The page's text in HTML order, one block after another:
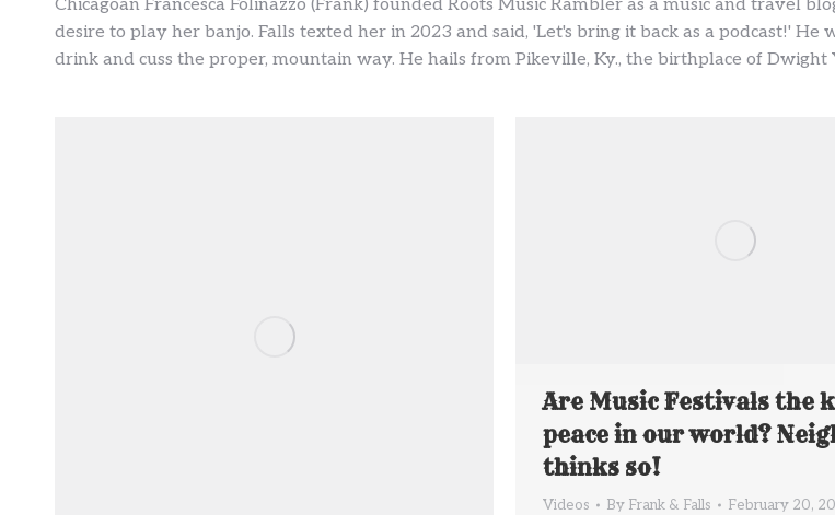
Chicagoan Francesca Folinazzo (Frank) founded Roots Music Rambler as a music and travel
desire to play her banjo. Falls texted her in 2023 and said, 'Let's bring it back as a podcast!'
drink and cuss the proper, mountain way. He hails from Pikeville, Ky., the birthplace of
Are Music Festivals the
peace in our world?
thinks so!
Videos By Frank & Falls February 20,